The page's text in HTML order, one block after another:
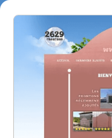
4867
frontons